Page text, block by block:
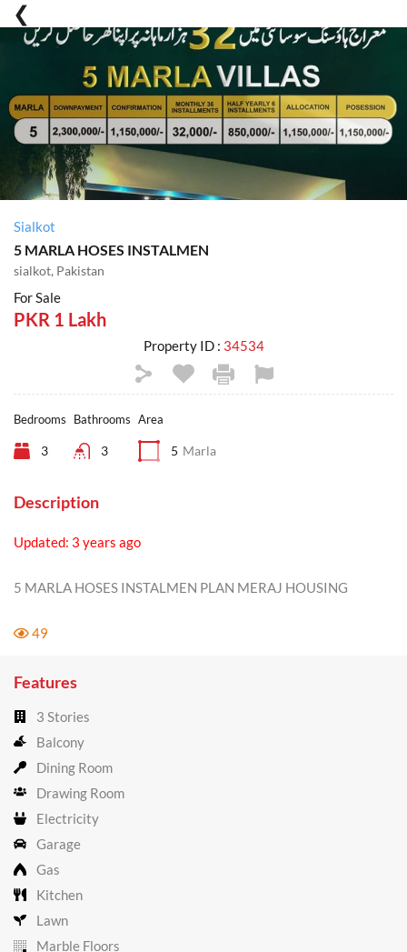
Sialkot
5 MARLA HOSES INSTALMEN
sialkot, Pakistan
For Sale
PKR 1 Lakh
Property ID : 34534
Bedrooms
3
Bathrooms
3
Area
5 Marla
Description
Updated: 3 years ago
5 MARLA HOSES INSTALMEN PLAN MERAJ HOUSING
49
Features
3 Stories
Balcony
Dining Room
Drawing Room
Electricity
Garage
Gas
Kitchen
Lawn
Marble Floors